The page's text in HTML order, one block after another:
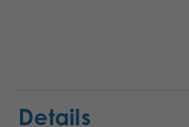
Details